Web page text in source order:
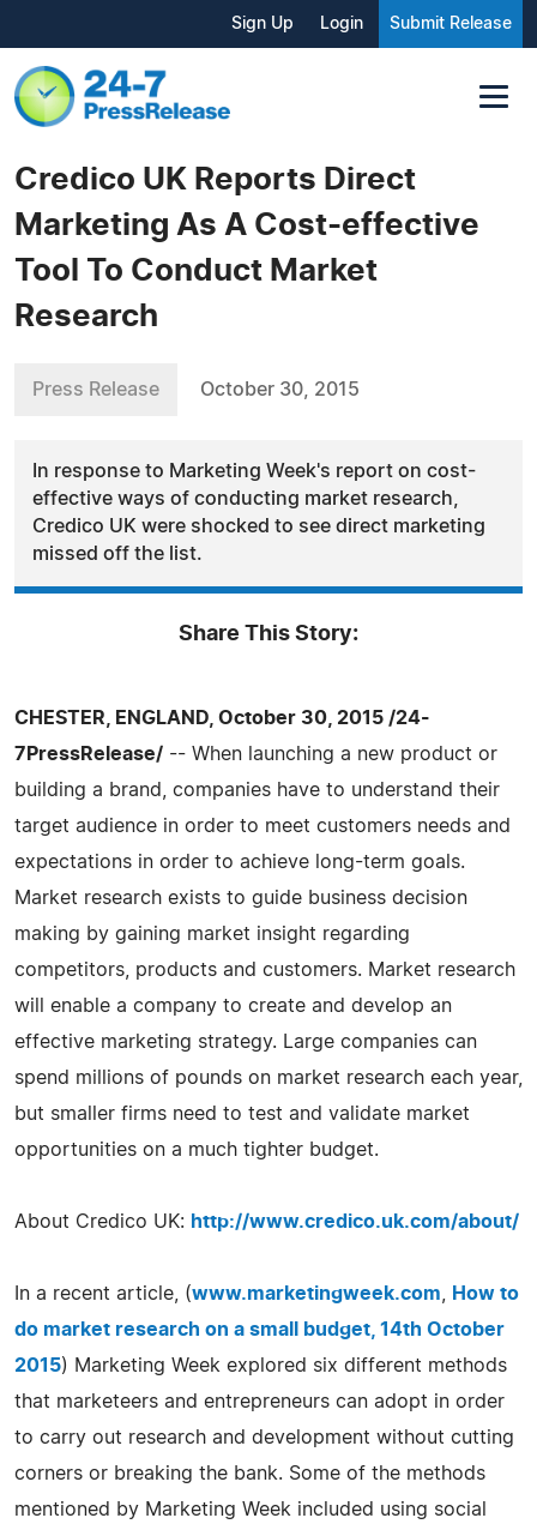
Sign Up Login Submit Release
Credico UK Reports Direct
Marketing As A Cost-effective
Tool To Conduct Market
Research
Press Release October 30, 2015
In response to Marketing Week's report on cost-
effective ways of conducting market research,
Credico UK were shocked to see direct marketing
missed off the list.
Share This Story:
CHESTER, ENGLAND, October 30, 2015 /24-
7PressRelease/ -- When launching a new product or
building a brand, companies have to understand their
target audience in order to meet customers needs and
expectations in order to achieve long-term goals.
Market research exists to guide business decision
making by gaining market insight regarding
competitors, products and customers. Market research
will enable a company to create and develop an
effective marketing strategy. Large companies can
spend millions of pounds on market research each year,
but smaller firms need to test and validate market
opportunities on a much tighter budget.
About Credico UK: http://www.credico.uk.com/about/
In a recent article, (www.marketingweek.com
How to
do market research on a small budget, 14th October
2015) Marketing Week explored six different methods
that marketeers and entrepreneurs can adopt in order
to carry out research and development without cutting
corners or breaking the bank. Some of the methods
mentioned by Marketing Week included using social